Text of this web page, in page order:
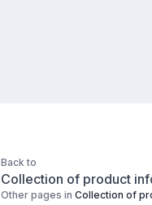
Back to
Collection of product
Other pages in Collection of